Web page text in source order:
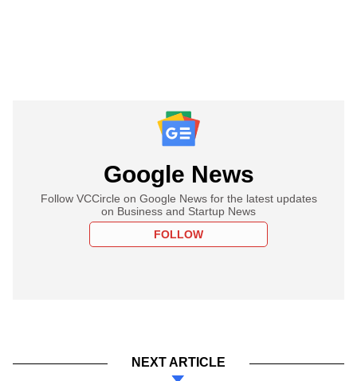
Google News
Follow VCCircle on Google News for the latest updates
on Business and Startup News
FOLLOW
NEXT ARTICLE